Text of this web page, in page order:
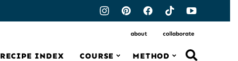
RECIPE INDEX COURSE METHOD
about collaborate